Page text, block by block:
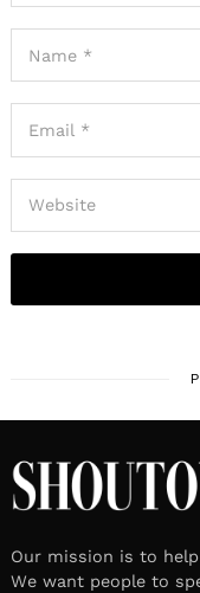
Our mission is to
We want people to